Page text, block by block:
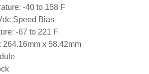
-40 to 158 F
Speed Bias
-67 to 221 F
264.16mm x 58.42mm